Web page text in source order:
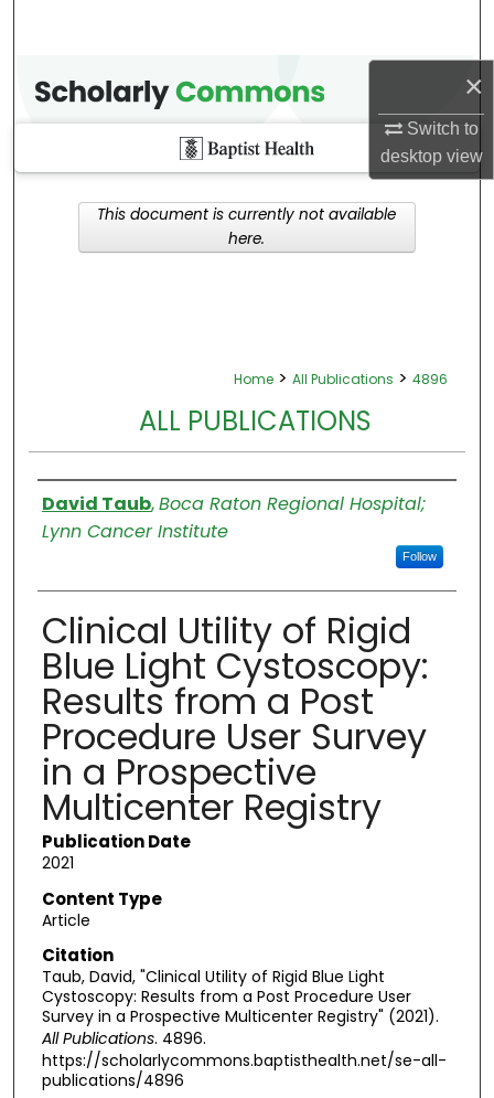
×
Switch to
desktopview
Home > All Publications > 4896
ALL PUBLICATIONS
Authors
David Taub,Boca Raton Regional Hospital;
Lynn Cancer Institute
Follow
Clinical Utility of Rigid
Blue Light Cystoscopy:
Results from a Post
Procedure User Survey
in a Prospective
Multicenter Registry
Publication Date
2021
Content Type
Article
Citation
Taub, David, "Clinical Utility of Rigid Blue Light
Cystoscopy: Results from a Post Procedure User
Survey in a Prospective Multicenter Registry" (2021).
All Publications. 4896.
https://scholarlycommons.baptisthealth.net/se-all-
publications/4896
This document is currently not available
here.